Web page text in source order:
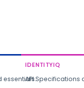
essentials.
IDENTITYIQ
API